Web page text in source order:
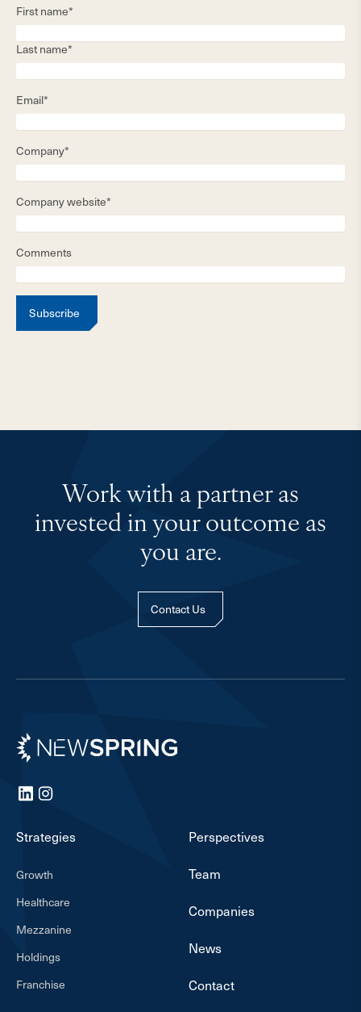
First name*
Last name*
Email*
Company*
Company website*
Comments
Subscribe
Work with a partner as
invested in your outcome as
you are.
Contact Us
Newspring
LinkedInInstagram
Strategies
Growth
Healthcare
Mezzanine
Holdings
Franchise
Perspectives
Team
Companies
News
Contact